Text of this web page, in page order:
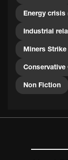
Energy crisis
Industrial
Miners Strike
Conservative
Non Fiction